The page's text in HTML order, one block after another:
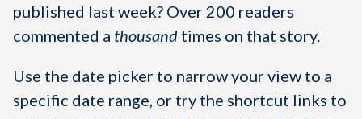
published last week? Over 200 readers
commented a thousand times on that story.
Use the date picker to narrow your view to a
specific date range, or try the shortcut links to